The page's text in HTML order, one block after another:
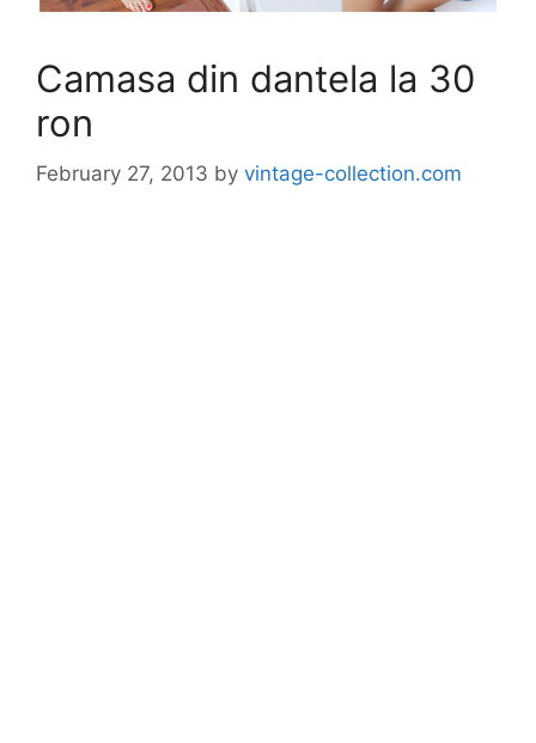
Camasa din dantela la 30
ron
February 27, 2013 by vintage-collection.com